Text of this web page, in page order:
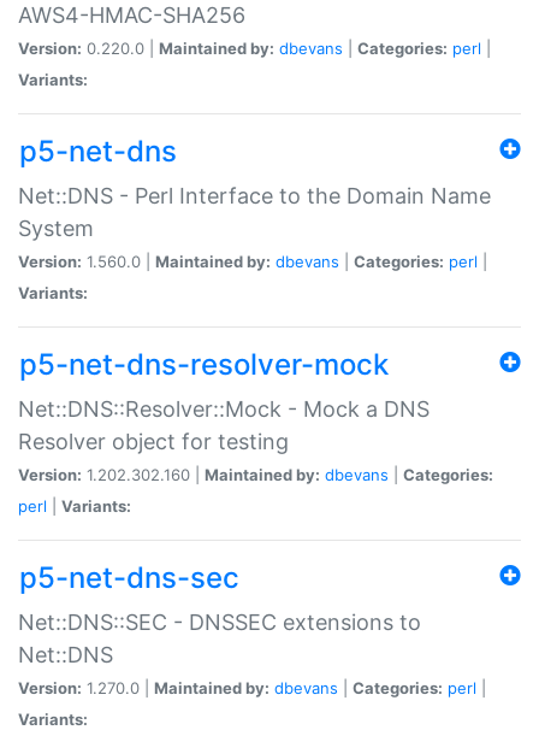
AWS4-HMAC-SHA256
Version: 0.220.0 | Maintained by: dbevans Categories: perl
Variants:
p5-net-dns
Net::DNS - Perl Interface to the Domain Name
System
Version: 1.560.0 | Maintained by: dbevans Categories: perl
Variants:
p5-net-dns-resolver-mock
Net::DNS::Resolver::Mock - Mock a DNS
Resolver object for testing
Version: 1.202.302.160 | Maintained by: dbevans
Categories:
perl
Variants:
p5-net-dns-sec
Net::DNS::SEC - DNSSEC extensions to
Net::DNS
Version: 1.270.0 | Maintained by: dbevans Categories: perl
Variants: